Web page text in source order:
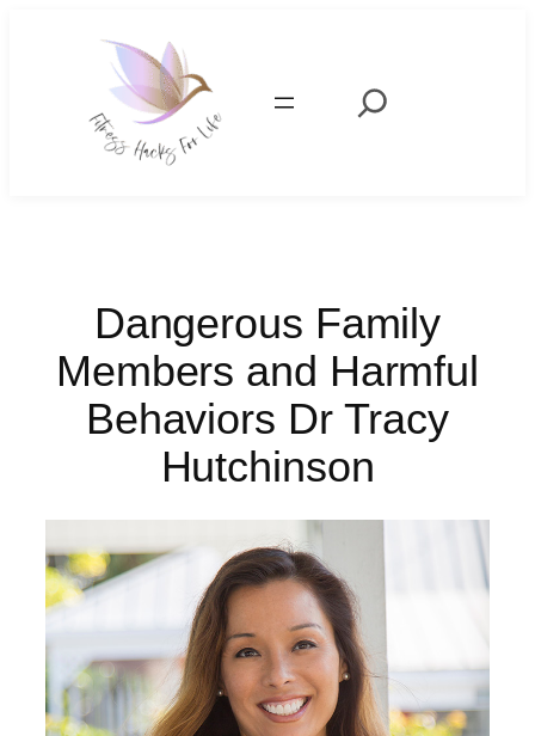
Search
Dangerous Family
Members and Harmful
Behaviors Dr Tracy
Hutchinson